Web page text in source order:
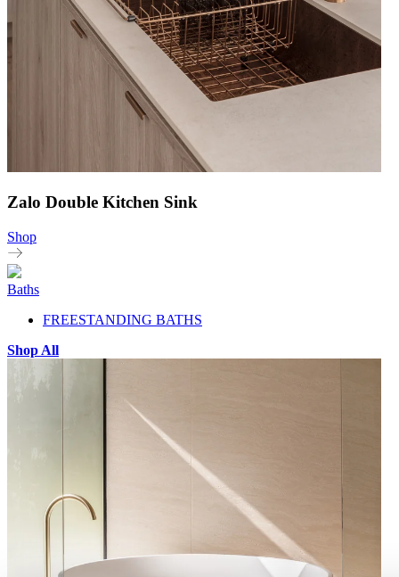
Zalo Double Kitchen Sink
Shop
Baths
FREESTANDING BATHS
Shop All